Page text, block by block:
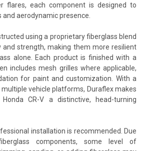
flares, each component is designed to
aerodynamic presence.
using a proprietary fiberglass blend
and strength, making them more resilient
alone. Each product is finished with a
includes mesh grilles where applicable,
for paint and customization. With a
vehicle platforms, Duraflex makes
CR-V a distinctive, head-turning
installation is recommended. Due
components, some level of